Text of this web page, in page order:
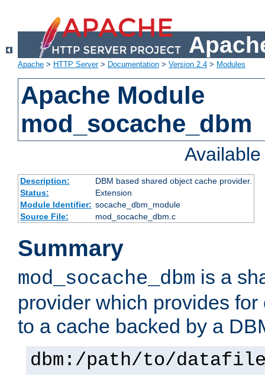
Apache > HTTP Server> Documentation > Version 2.4 > Modules
Apache Module
mod_socache_dbm
Description:
DBM based shared object cache provider.
Status:
Extension
Module Identifier: socache_dbm_module
Source File:
mod_socache_dbm.c
Summary
mod_socache_dbm is a
provider which provides
to a cache backed by a
dbm:/path/to/